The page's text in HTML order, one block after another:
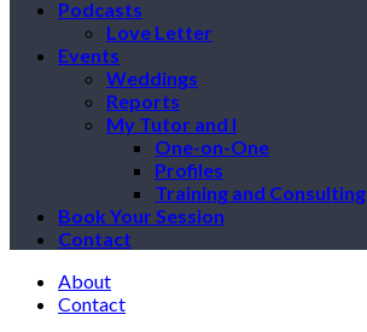
Podcasts
Love Letter
Events
Weddings
Reports
My Tutor and I
One-on-One
Profiles
Training and Consulting
Book Your Session
Contact
About
Contact